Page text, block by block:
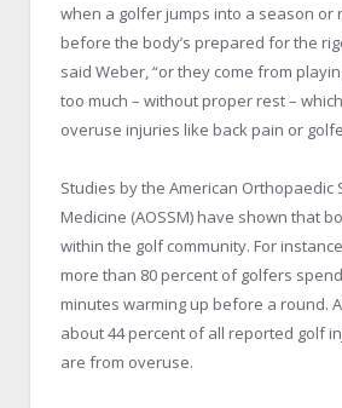
when a golfer jumps into a season or
before the body’s prepared for the
said Weber, “or they come from
too much – without proper rest –
overuse injuries like back pain or
Studies by the American Orthopaedic
Medicine (AOSSM) have shown that
within the golf community. For
more than 80 percent of golfers
minutes warming up before a round.
about 44 percent of all reported golf
are from overuse.